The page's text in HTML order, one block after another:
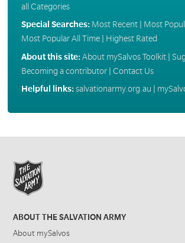
all Categories
Special Searches: Most Recent| Most
Most Popular All Time| Highest Rated
About this site:About mySalvos Toolkit|
Becoming a contributor| Contact Us
Helpful links:salvationarmy.org.au
ABOUT THE SALVATION ARMY
About mySalvos